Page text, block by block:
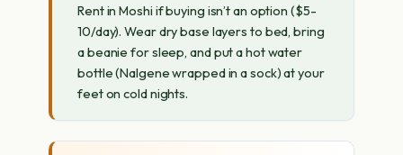
Rent in Moshi if buying isn’t an option ($5-
10/day). Wear dry base layers to bed, bring
a beanie for sleep, and put a hot water
bottle (Nalgene wrapped in a sock) at your
feet on cold nights.